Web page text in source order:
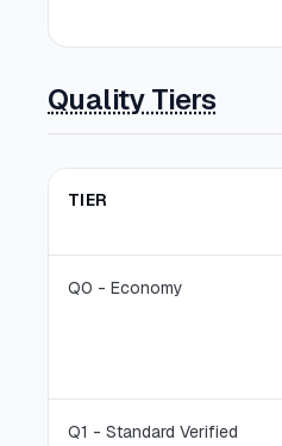
Quality Tiers
TIER
Q0 - Economy
Q1 - Standard Verified